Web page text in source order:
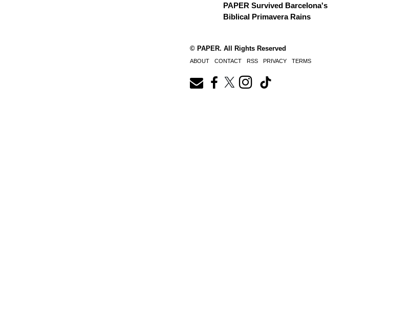
PAPER Survived Barcelona's
Biblical Primavera Rains
© PAPER. All Rights Reserved
ABOUT CONTACT RSS PRIVACY TERMS